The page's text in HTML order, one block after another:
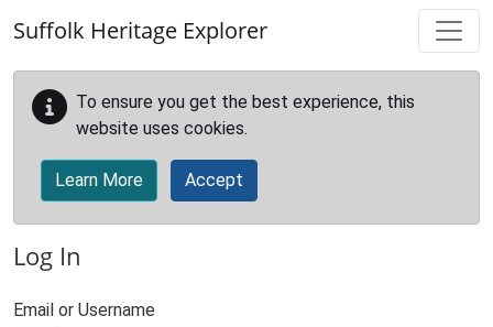
Suffolk Heritage Explorer
To ensure you get the best experience, this
website uses cookies.
Learn More Accept
Log In
Email or Username